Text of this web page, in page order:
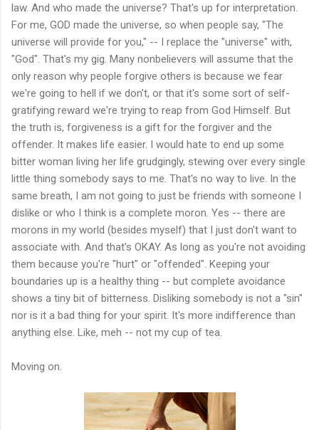
law. And who made the universe? That's up for interpretation.
For me, GOD made the universe, so when people say, "The
universe will provide for you," -- I replace the "universe" with,
"God". That's my gig. Many nonbelievers will assume that the
only reason why people forgive others is because we fear
we're going to hell if we don't, or that it's some sort of self-
gratifying reward we're trying to reap from God Himself. But
the truth is, forgiveness is a gift for the forgiver and the
offender. It makes life easier. I would hate to end up some
bitter woman living her life grudgingly, stewing over every single
little thing somebody says to me. That's no way to live. In the
same breath, I am not going to just be friends with someone I
dislike or who I think is a complete moron. Yes -- there are
morons in my world (besides myself) that I just don't want to
associate with. And that's OKAY. As long as you're not avoiding
them because you're "hurt" or "offended". Keeping your
boundaries up is a healthy thing -- but complete avoidance
shows a tiny bit of bitterness. Disliking somebody is not a "sin"
nor is it a bad thing for your spirit. It's more indifference than
anything else. Like, meh -- not my cup of tea.
Moving on.